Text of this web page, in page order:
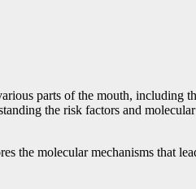
parts of the mouth,
the risk factors and
the molecular mechanisms that